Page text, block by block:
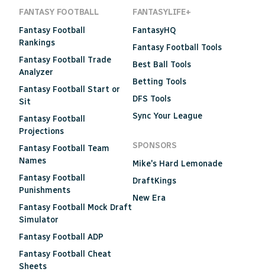
FANTASY FOOTBALL
Fantasy Football
Rankings
Fantasy Football Trade
Analyzer
Fantasy Football Start or
Sit
Fantasy Football
Projections
Fantasy Football Team
Names
Fantasy Football
Punishments
Fantasy Football Mock Draft
Simulator
Fantasy Football ADP
Fantasy Football Cheat
Sheets
FANTASYLIFE+
FantasyHQ
Fantasy Football Tools
Best Ball Tools
Betting Tools
DFS Tools
Sync Your League
SPONSORS
Mike's Hard Lemonade
DraftKings
New Era